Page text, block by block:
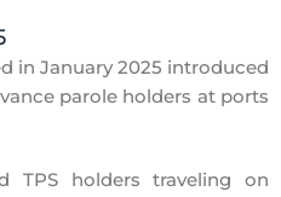
in January 2025 introduced
parole holders at ports
TPS holders traveling on